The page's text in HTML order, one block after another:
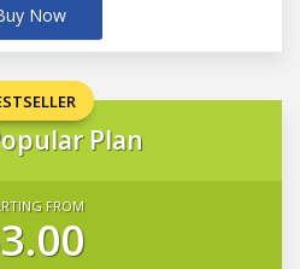
Now
Plan
FROM